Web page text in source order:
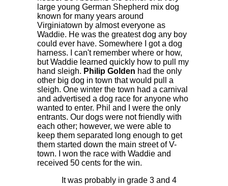
large young German Shepherd mix dog
known for many years around
Virginiatown by almost everyone as
Waddie. He was the greatest dog any boy
could ever have. Somewhere I got a dog
harness. I can't remember where or how,
but Waddie learned quickly how to pull my
hand sleigh. Philip Golden had the only
other big dog in town that would pull a
sleigh. One winter the town had a carnival
and advertised a dog race for anyone who
wanted to enter. Phil and I were the only
entrants. Our dogs were not friendly with
each other; however, we were able to
keep them separated long enough to get
them started down the main street of V-
town. I won the race with Waddie and
received 50 cents for the win.
It was probably in grade 3 and 4